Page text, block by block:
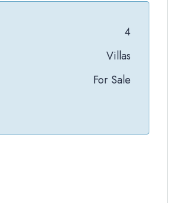
4
Villas
For Sale